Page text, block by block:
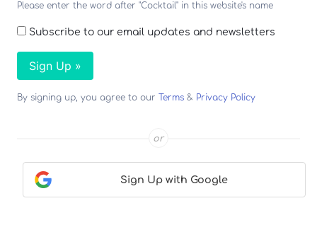
Please enter the word after "Cocktail" in this website's name
Subscribe to our email updates and newsletters
Sign Up »
By signing up, you agree to our Terms & Privacy Policy
or
Sign Up with Google